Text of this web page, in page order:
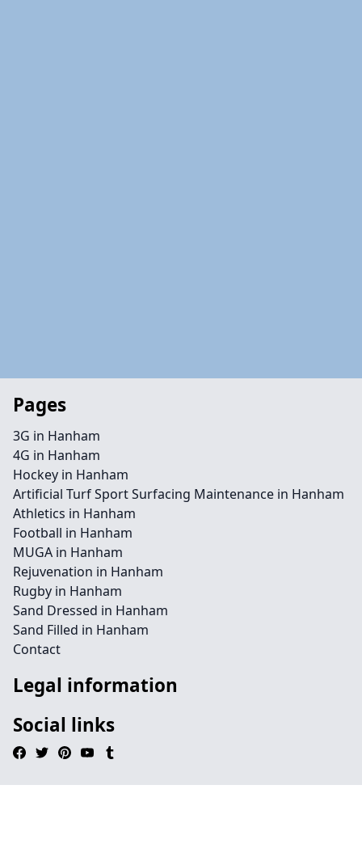
Pages
3G in Hanham
4G in Hanham
Hockey in Hanham
Artificial Turf Sport Surfacing Maintenance in Hanham
Athletics in Hanham
Football in Hanham
MUGA in Hanham
Rejuvenation in Hanham
Rugby in Hanham
Sand Dressed in Hanham
Sand Filled in Hanham
Contact
Legal information
Social links